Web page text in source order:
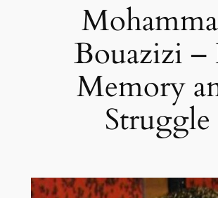
Bouazizi –
Memory
Struggle